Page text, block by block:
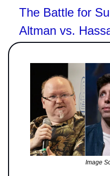
The Battle for
Altman vs.
Image